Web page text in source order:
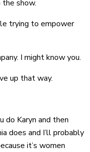
the show.
trying to empower
I might know you.
up that way.
do Karyn and then
does and I’ll probably
it’s women